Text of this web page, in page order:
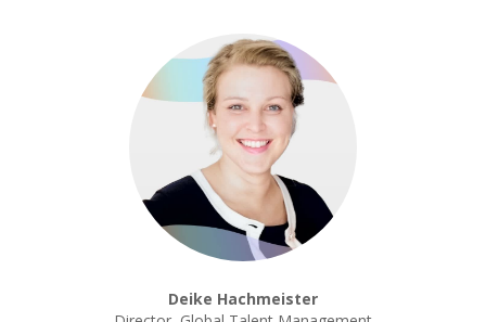
Deike Hachmeister